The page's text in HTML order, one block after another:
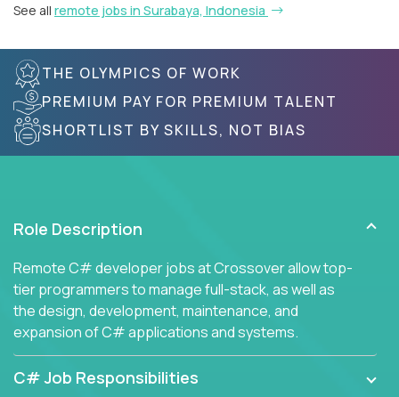
See all remote jobs in Surabaya, Indonesia
THE OLYMPICS OF WORK
PREMIUM PAY FOR PREMIUM TALENT
SHORTLIST BY SKILLS, NOT BIAS
Role Description
Remote C# developer jobs at Crossover allow top-
tier programmers to manage full-stack, as well as
the design, development, maintenance, and
expansion of C# applications and systems.
C# Job Responsibilities